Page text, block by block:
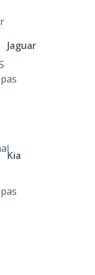
Jaguar
Kia